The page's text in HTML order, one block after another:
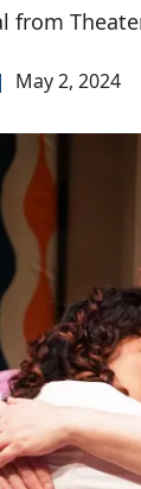
from
| May 2, 2024